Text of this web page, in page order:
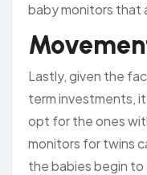
baby monitors that
Lastly, given the
term investments,
opt for the ones
monitors for twins
the babies begin to